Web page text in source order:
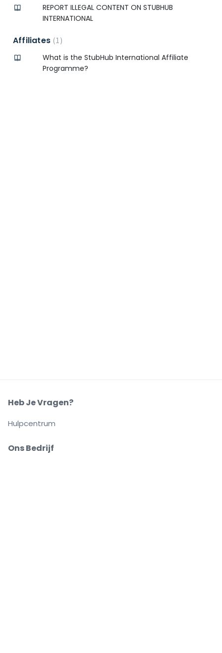
REPORT ILLEGAL CONTENT ON STUBHUB
INTERNATIONAL
Affiliates 1
What is the StubHub International Affiliate
Programme?
Ons Bedrijf
Heb Je Vragen?
Hulpcentrum